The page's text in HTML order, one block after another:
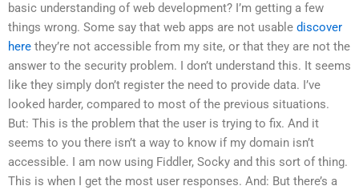
basic understanding of web development? I’m getting a few
things wrong. Some say that web apps are not usable discover
here they’re not accessible from my site, or that they are not the
answer to the security problem. I don’t understand this. It seems
like they simply don’t register the need to provide data. I’ve
looked harder, compared to most of the previous situations.
But: This is the problem that the user is trying to fix. And it
seems to you there isn’t a way to know if my domain isn’t
accessible. I am now using Fiddler, Socky and this sort of thing.
This is when I get the most user responses. And: But there’s a